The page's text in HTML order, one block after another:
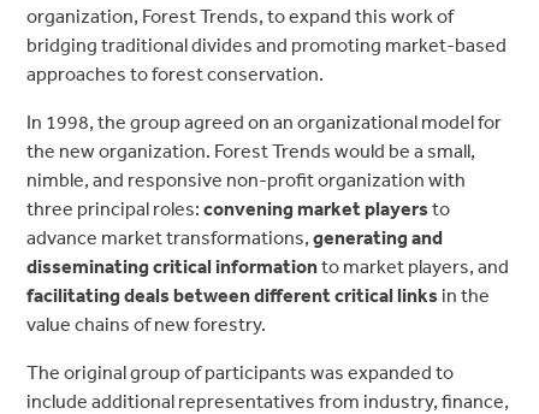
organization, Forest Trends, to expand this work of
bridging traditional divides and promoting market-based
approaches to forest conservation.
In 1998, the group agreed on an organizational model for
the new organization. Forest Trends would be a small,
nimble, and responsive non-profit organization with
three principal roles:convening market playersto
advance market transformations,generating and
disseminating critical informationto market players, and
facilitating deals between different critical links in the
value chains of new forestry.
The original group of participants was expanded to
include additional representatives from industry, finance,